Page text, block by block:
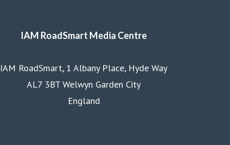
IAM RoadSmart Media Centre
IAM RoadSmart, 1 Albany Place, Hyde Way
AL7 3BT Welwyn Garden City
England